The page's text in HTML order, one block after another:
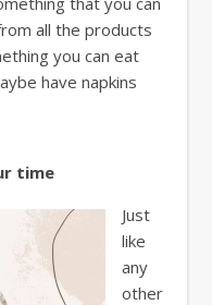
all the products
you can eat
have napkins
time
Just
like
any
other